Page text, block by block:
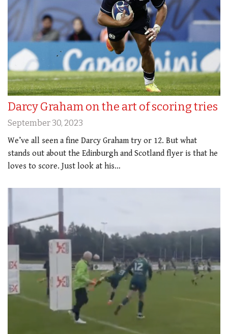
Darcy Graham on the art of scoring tries
September 30, 2023
We’ve all seen a fine Darcy Graham try or 12. But what
stands out about the Edinburgh and Scotland flyer is that he
loves to score. Just look at his…